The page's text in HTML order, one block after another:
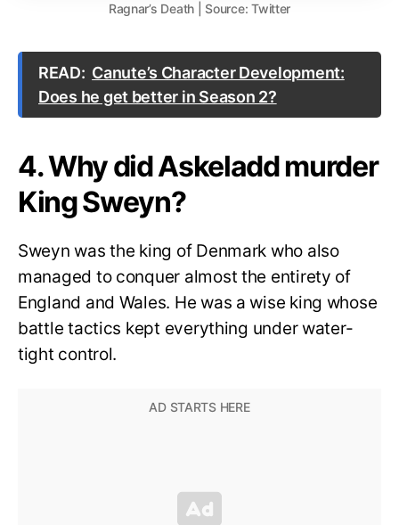
Ragnar’s Death | Source: Twitter
READ: Canute’s Character Development:
Does he get better in Season 2?
4. Why did Askeladd murder
King Sweyn?
Sweyn was the king of Denmark who also
managed to conquer almost the entirety of
England and Wales. He was a wise king whose
battle tactics kept everything under water-
tight control.